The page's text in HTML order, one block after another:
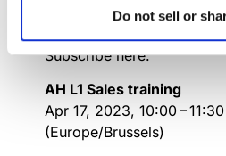
Do not sell or
Monday 17th April (10
Subscribe here:
AH L1 Sales training
Apr 17, 2023, 10:00 –
(Europe/Brussels)